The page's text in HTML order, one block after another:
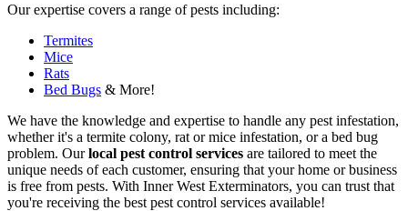
Our expertise covers a range of pests including:
Termites
Mice
Rats
Bed Bugs & More!
We have the knowledge and expertise to handle any pest infestation,
whether it's a termite colony, rat or mice infestation, or a bed bug
problem. Ourlocal pest control services are tailored to meet the
unique needs of each customer, ensuring that your home or business
is free from pests. With Inner West Exterminators, you can trust that
you're receiving the best pest control services available!